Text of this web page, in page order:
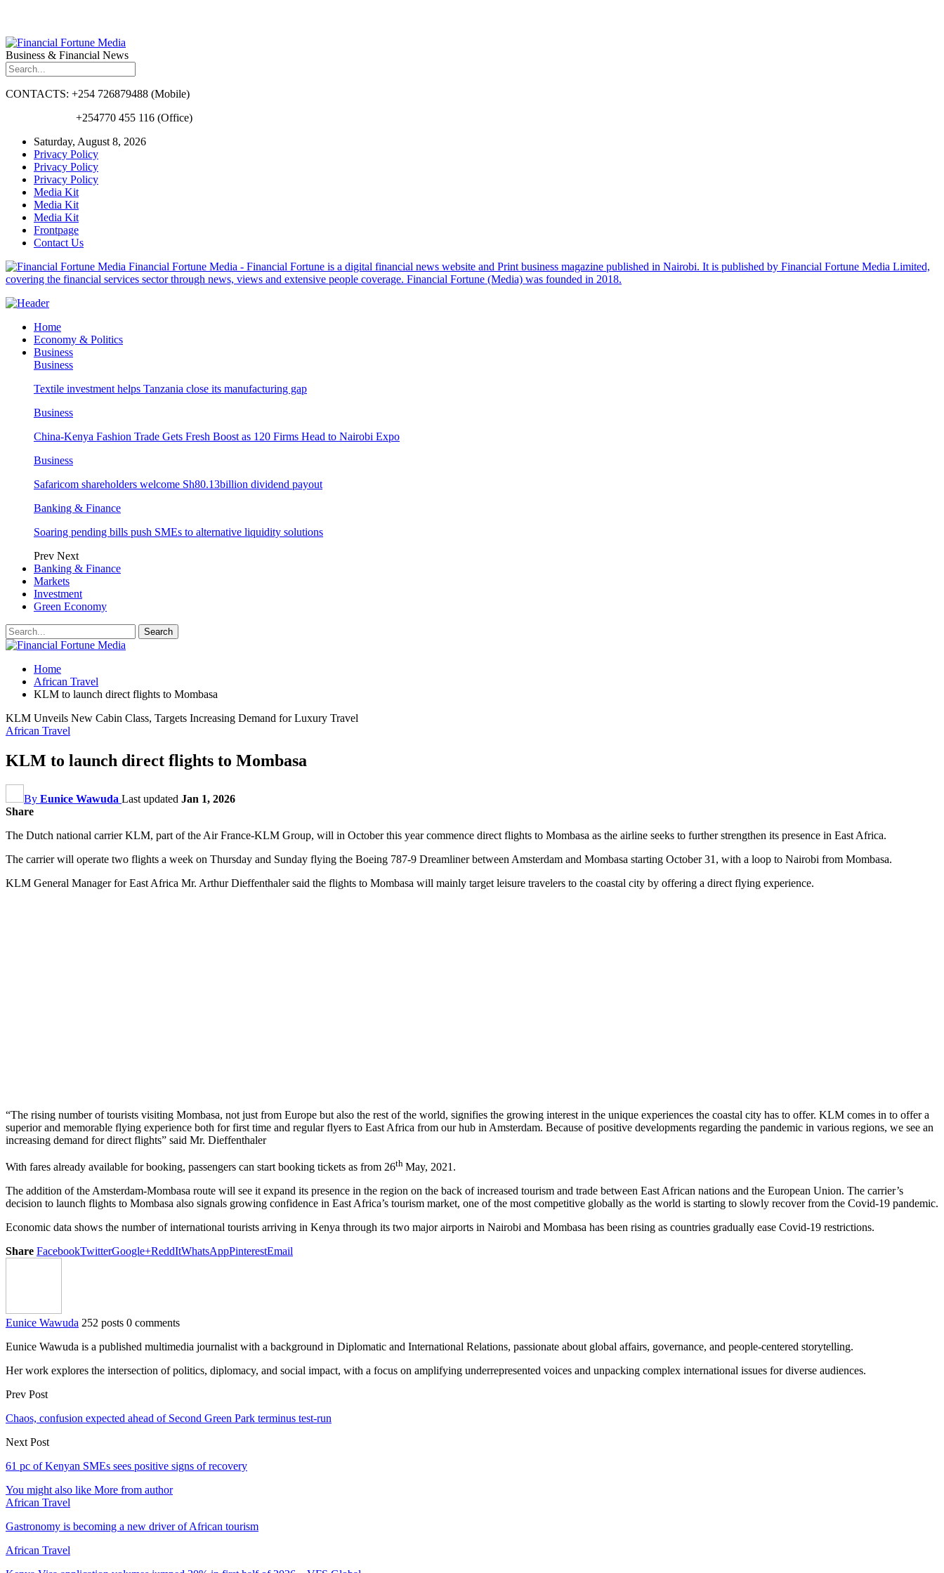
Business & Financial News
CONTACTS: +254 726879488 (Mobile)
+254770 455 116 (Office)
Saturday, August 8, 2026
Privacy Policy
Privacy Policy
Privacy Policy
Media Kit
Media Kit
Media Kit
Frontpage
Contact Us
Financial Fortune Media - Financial Fortune is a digital financial news website and Print business magazine published in Nairobi. It is published by Financial Fortune Media Limited,
covering the financial services sector through news, views and extensive people coverage. Financial Fortune (Media) was founded in 2018.
Home
Economy & Politics
Business
Business
Textile investment helps Tanzania close its manufacturing gap
Business
China-Kenya Fashion Trade Gets Fresh Boost as 120 Firms Head to Nairobi Expo
Business
Safaricom shareholders welcome Sh80.13billion dividend payout
Banking & Finance
Soaring pending bills push SMEs to alternative liquidity solutions
Prev Next
Banking & Finance
Markets
Investment
Green Economy
Home
African Travel
KLM to launch direct flights to Mombasa
KLM Unveils New Cabin Class, Targets Increasing Demand for Luxury Travel
African Travel
KLM to launch direct flights to Mombasa
By Eunice Wawuda Last updated Jan 1, 2026
Share
The Dutch national carrier KLM, part of the Air France-KLM Group, will in October this year commence direct flights to Mombasa as the airline seeks to further strengthen its presence in East Africa.
The carrier will operate two flights a week on Thursday and Sunday flying the Boeing 787-9 Dreamliner between Amsterdam and Mombasa starting October 31, with a loop to Nairobi from Mombasa.
KLM General Manager for East Africa Mr. Arthur Dieffenthaler said the flights to Mombasa will mainly target leisure travelers to the coastal city by offering a direct flying experience.
“The rising number of tourists visiting Mombasa, not just from Europe but also the rest of the world, signifies the growing interest in the unique experiences the coastal city has to offer. KLM comes in to offer a
superior and memorable flying experience both for first time and regular flyers to East Africa from our hub in Amsterdam. Because of positive developments regarding the pandemic in various regions, we see an
increasing demand for direct flights” said Mr. Dieffenthaler
With fares already available for booking, passengers can start booking tickets as from 26th May, 2021.
The addition of the Amsterdam-Mombasa route will see it expand its presence in the region on the back of increased tourism and trade between East African nations and the European Union. The carrier’s
decision to launch flights to Mombasa also signals growing confidence in East Africa’s tourism market, one of the most competitive globally as the world is starting to slowly recover from the Covid-19 pandemic.
Economic data shows the number of international tourists arriving in Kenya through its two major airports in Nairobi and Mombasa has been rising as countries gradually ease Covid-19 restrictions.
Share FacebookTwitterGoogle+ReddItWhatsAppPinterestEmail
Eunice Wawuda 252 posts 0 comments
Eunice Wawuda is a published multimedia journalist with a background in Diplomatic and International Relations, passionate about global affairs, governance, and people-centered storytelling.
Her work explores the intersection of politics, diplomacy, and social impact, with a focus on amplifying underrepresented voices and unpacking complex international issues for diverse audiences.
Prev Post
Chaos, confusion expected ahead of Second Green Park terminus test-run
Next Post
61 pc of Kenyan SMEs sees positive signs of recovery
You might also like More from author
African Travel
Gastronomy is becoming a new driver of African tourism
African Travel